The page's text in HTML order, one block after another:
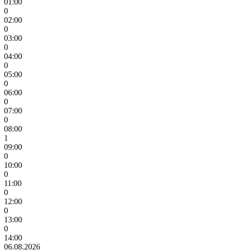
01:00
0
02:00
0
03:00
0
04:00
0
05:00
0
06:00
0
07:00
0
08:00
1
09:00
0
10:00
0
11:00
0
12:00
0
13:00
0
14:00
06.08.2026